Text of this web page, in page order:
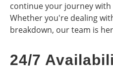
continue your journey
Whether you're dealing
breakdown, our team is
24/7